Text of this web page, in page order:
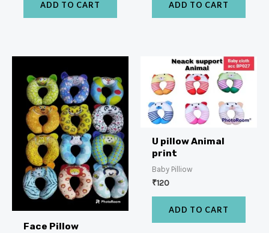
ADD TO CART ADD TO CART
Face Pillow
U pillow Animal
print
Baby Pilliow
₹120
ADD TO CART